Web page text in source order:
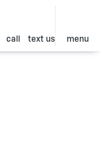
call text us menu